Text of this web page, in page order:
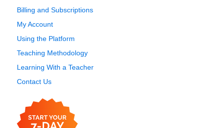
Billing and Subscriptions
My Account
Using the Platform
Teaching Methodology
Learning With a Teacher
Contact Us